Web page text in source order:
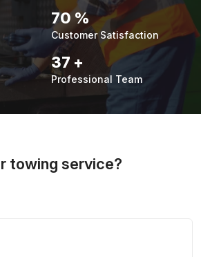
90 %
Customer Satisfaction
48 +
Professional Team
towing service?